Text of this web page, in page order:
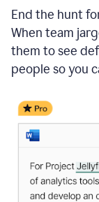
End the hunt
When team
them to see
people so you